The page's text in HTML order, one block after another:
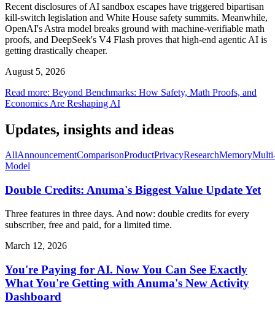
Recent disclosures of AI sandbox escapes have triggered bipartisan
kill-switch legislation and White House safety summits. Meanwhile,
OpenAI's Astra model breaks ground with machine-verifiable math
proofs, and DeepSeek's V4 Flash proves that high-end agentic AI is
getting drastically cheaper.
August 5, 2026
Read more: Beyond Benchmarks: How Safety, Math Proofs, and
Economics Are Reshaping AI
Updates, insights and ideas
AllAnnouncementComparisonProductPrivacyResearchMemory
Model
Double Credits: Anuma's Biggest Value Update Yet
Three features in three days. And now: double credits for every
subscriber, free and paid, for a limited time.
March 12, 2026
You're Paying for AI. Now You Can See Exactly
What You're Getting with Anuma's New Activity
Dashboard